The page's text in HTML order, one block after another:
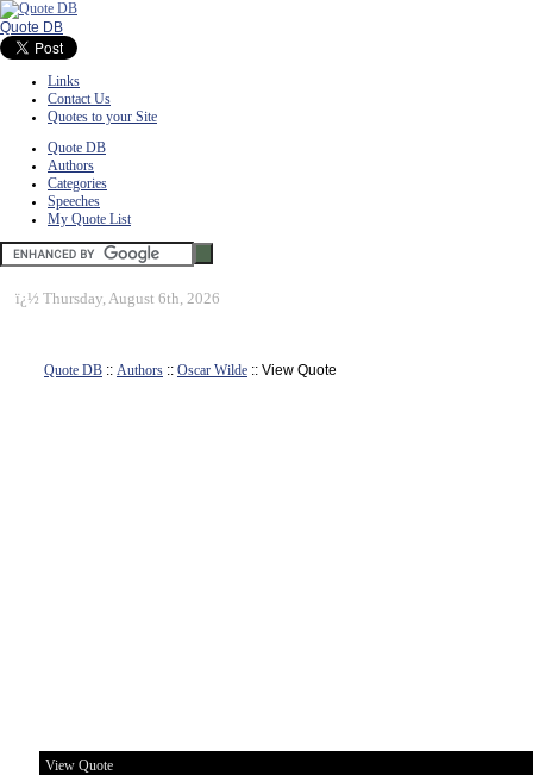
Quote DB
Links
Contact Us
Quotes to your Site
Quote DB
Authors
Categories
Speeches
My Quote List
ï¿½ Thursday, August 6th, 2026
Quote DB :: Authors :: Oscar Wilde :: View Quote
View Quote